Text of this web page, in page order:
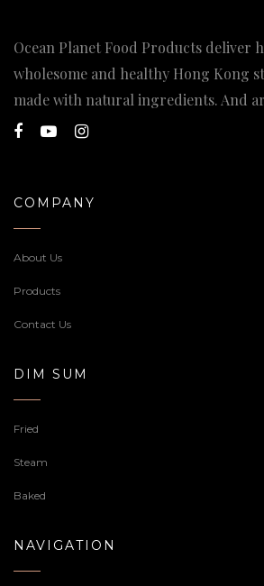
Ocean Planet Food Products deliver
wholesome and healthy Hong Kong
made with natural ingredients. And
COMPANY
About Us
Products
Contact Us
DIM SUM
Fried
Steam
Baked
NAVIGATION